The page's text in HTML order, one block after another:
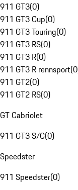
911 GT3(0)
911 GT3 Cup(0)
911 GT3 Touring(0)
911 GT3 RS(0)
911 GT3 R(0)
911 GT3 R rennsport(0
911 GT2(0)
911 GT2 RS(0)
GT Cabriolet
911 GT3 S/C(0)
Speedster
911 Speedster(0)